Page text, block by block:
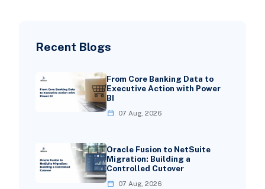
Recent Blogs
From Core Banking Data to
Executive Action with Power
BI
07 Aug, 2026
Oracle Fusion to NetSuite
Migration: Building a
Controlled Cutover
07 Aug, 2026